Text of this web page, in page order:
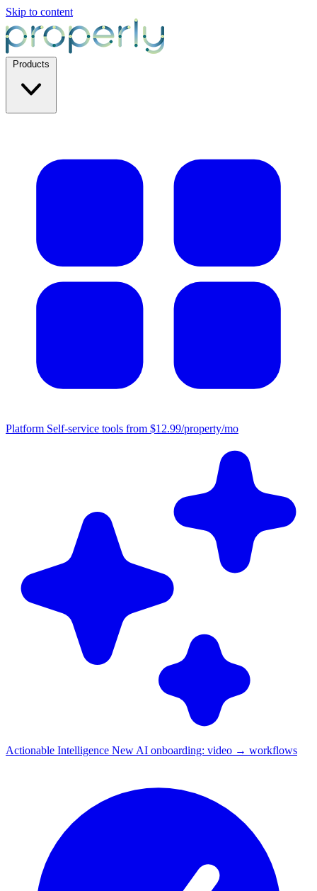
Skip to content
Platform Self-service tools from $12.99/property/mo
Actionable Intelligence New AI onboarding: video → workflows